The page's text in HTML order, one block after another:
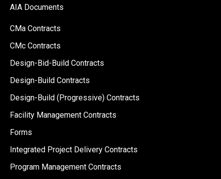
AIA Documents
CMa Contracts
CMc Contracts
Design-Bid-Build Contracts
Design-Build Contracts
Design-Build (Progressive) Contracts
Facility Management Contracts
Forms
Integrated Project Delivery Contracts
Program Management Contracts